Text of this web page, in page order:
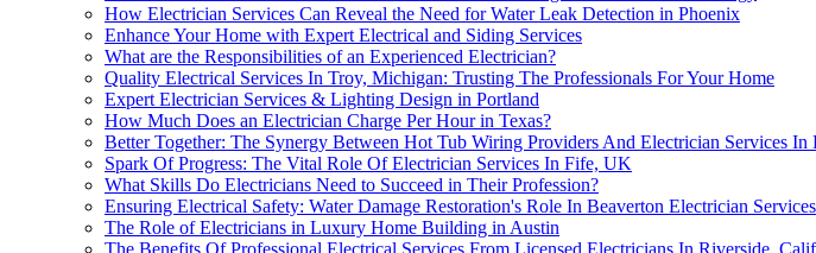
How Electrician Services Can Reveal the Need for Water Leak Detection in Phoenix
Enhance Your Home with Expert Electrical and Siding Services
What are the Responsibilities of an Experienced Electrician?
Quality Electrical Services In Troy, Michigan: Trusting The Professionals For Your Home
Expert Electrician Services & Lighting Design in Portland
How Much Does an Electrician Charge Per Hour in Texas?
Better Together: The Synergy Between Hot Tub Wiring Providers And Electrician Services In
Spark Of Progress: The Vital Role Of Electrician Services In Fife, UK
What Skills Do Electricians Need to Succeed in Their Profession?
Ensuring Electrical Safety: Water Damage Restoration's Role In Beaverton Electrician Services
The Role of Electricians in Luxury Home Building in Austin
The Benefits Of Professional Electrical Services From Licensed Electricians In Riverside,